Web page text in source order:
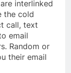
interlinked
the cold
call, text
email
Random or
their email